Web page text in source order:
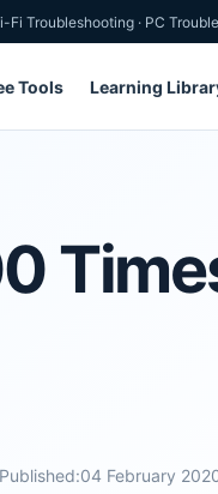
Fi Troubleshooting · PC
Tools Learning
Published:04 February